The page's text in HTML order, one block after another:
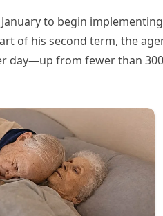
to begin
of his second term, the
day—up from fewer than